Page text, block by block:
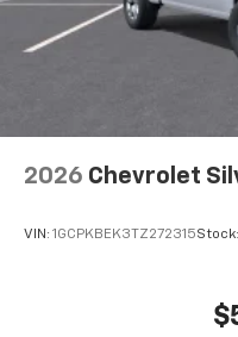
touch-screen
system
With streaming
2026 Chevrolet
VIN: 1GCPKBEK3TZ272315Stock: